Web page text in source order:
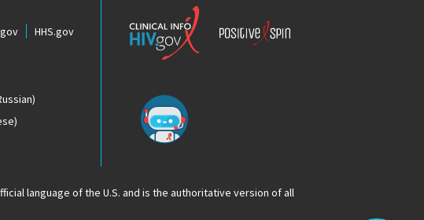
HHS.gov
Info
language of the U.S. and is the authoritative version of all